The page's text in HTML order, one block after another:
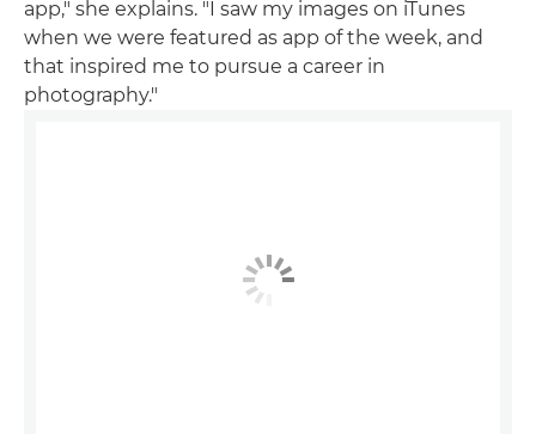
app," she explains. "I saw my images on iTunes
when we were featured as app of the week, and
that inspired me to pursue a career in
photography."